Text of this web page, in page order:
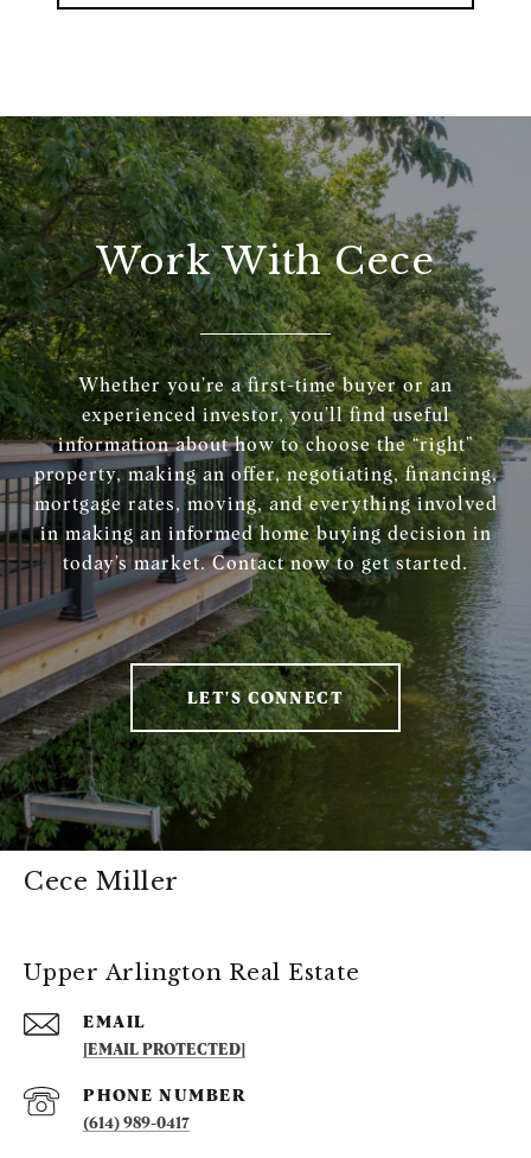
Work With Cece
Whether you’re a first-time buyer or an
experienced investor, you’ll find useful
information about how to choose the “right”
property, making an offer, negotiating, financing,
mortgage rates, moving, and everything involved
in making an informed home buying decision in
today’s market. Contact now to get started.
LET'S CONNECT
Cece Miller
Upper Arlington Real Estate
EMAIL
[EMAIL PROTECTED]
PHONE NUMBER
(614) 989-0417